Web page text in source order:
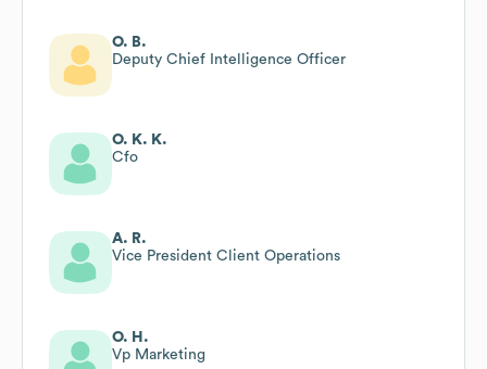
O. B.
Deputy Chief Intelligence Officer
O. K. K.
Cfo
A. R.
Vice President Client Operations
O. H.
Vp Marketing